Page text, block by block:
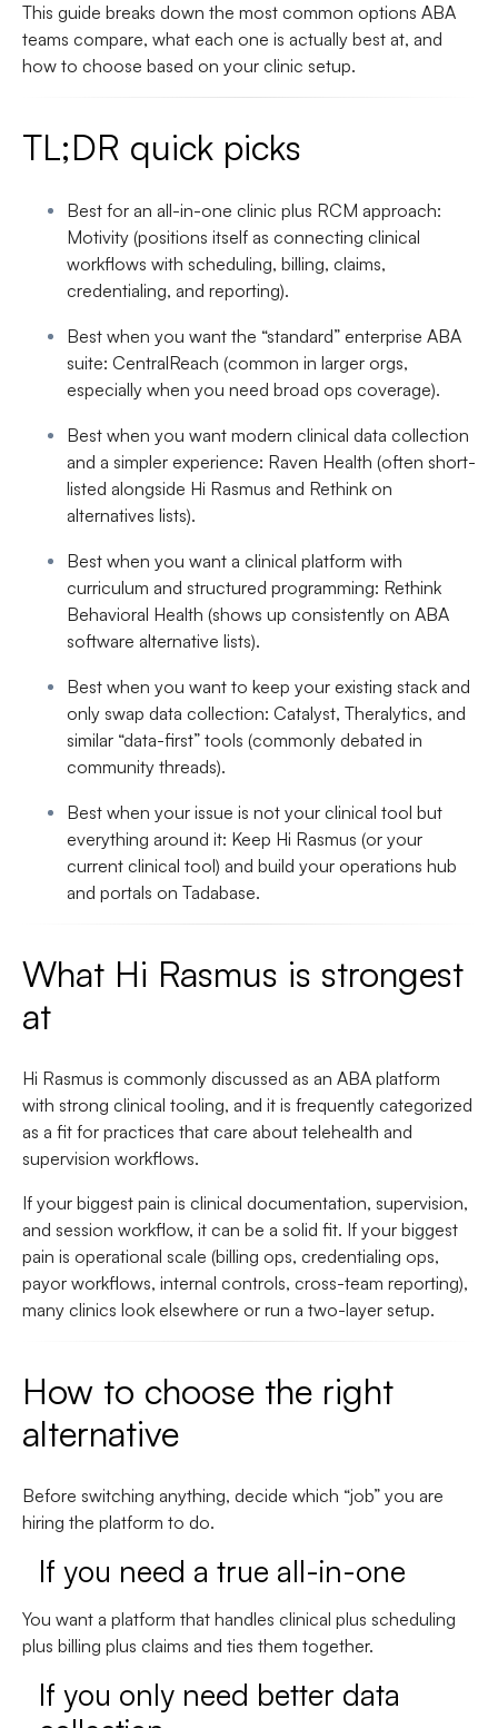
This guide breaks down the most common options ABA
teams compare, what each one is actually best at, and
how to choose based on your clinic setup.
TL;DR quick picks
Best for an all-in-one clinic plus RCM approach:
Motivity (positions itself as connecting clinical
workflows with scheduling, billing, claims,
credentialing, and reporting).
Best when you want the “standard” enterprise ABA
suite: CentralReach (common in larger orgs,
especially when you need broad ops coverage).
Best when you want modern clinical data collection
and a simpler experience: Raven Health (often short-
listed alongside Hi Rasmus and Rethink on
alternatives lists).
Best when you want a clinical platform with
curriculum and structured programming: Rethink
Behavioral Health (shows up consistently on ABA
software alternative lists).
Best when you want to keep your existing stack and
only swap data collection: Catalyst, Theralytics, and
similar “data-first” tools (commonly debated in
community threads).
Best when your issue is not your clinical tool but
everything around it: Keep Hi Rasmus (or your
current clinical tool) and build your operations hub
and portals on Tadabase.
What Hi Rasmus is strongest
at
Hi Rasmus is commonly discussed as an ABA platform
with strong clinical tooling, and it is frequently categorized
as a fit for practices that care about telehealth and
supervision workflows.
If your biggest pain is clinical documentation, supervision,
and session workflow, it can be a solid fit. If your biggest
pain is operational scale (billing ops, credentialing ops,
payor workflows, internal controls, cross-team reporting),
many clinics look elsewhere or run a two-layer setup.
How to choose the right
alternative
Before switching anything, decide which “job” you are
hiring the platform to do.
If you need a true all-in-one
You want a platform that handles clinical plus scheduling
plus billing plus claims and ties them together.
If you only need better data